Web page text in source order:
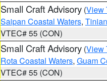
Small Craft Advisory (View
Saipan Coastal Waters,
VTEC# 55 (CON)
Small Craft Advisory (View
Rota Coastal Waters, Guam
VTEC# 55 (CON)